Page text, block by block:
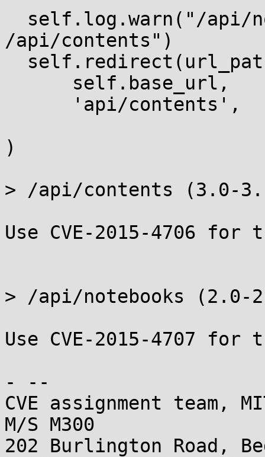
/api/contents")
)
> /api/contents (3.0-
Use CVE-2015-4706
> /api/notebooks (2.0-
Use CVE-2015-4707
- --
CVE assignment team,
M/S M300
202 Burlington Road,